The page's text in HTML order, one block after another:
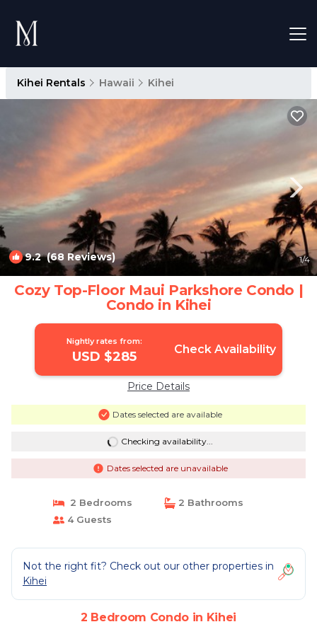
Kihei Rentals Hawaii Kihei
9.2(68 Reviews) 1/4
Cozy Top-Floor Maui Parkshore Condo |
Condo in Kihei
Nightly rates from:
USD $285 Check Availability
Price Details
Dates selected are available
Checking availability...
Dates selected are unavailable
2 Bedrooms
2 Bathrooms
4 Guests
Not the right fit? Check out our other properties in
Kihei
2 Bedroom Condo in Kihei